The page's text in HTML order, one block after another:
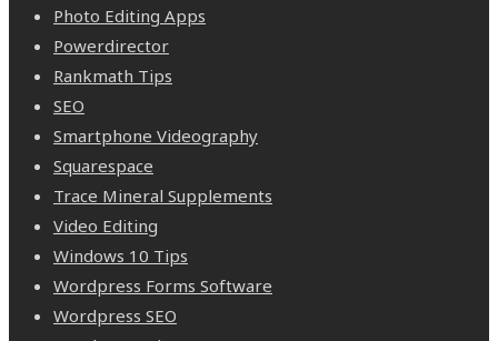
Photo Editing Apps
Powerdirector
Rankmath Tips
SEO
Smartphone Videography
Squarespace
Trace Mineral Supplements
Video Editing
Windows 10 Tips
Wordpress Forms Software
Wordpress SEO